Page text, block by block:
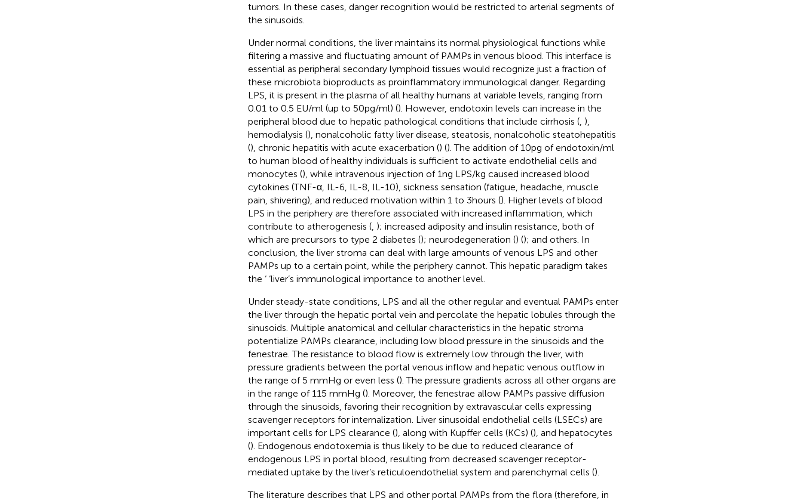
tumors. In these cases, danger recognition would be restricted to arterial segments of
the sinusoids.
Under normal conditions, the liver maintains its normal physiological functions while
filtering a massive and fluctuating amount of PAMPs in venous blood. This interface is
essential as peripheral secondary lymphoid tissues would recognize just a fraction of
these microbiota bioproducts as proinflammatory immunological danger. Regarding
LPS, it is present in the plasma of all healthy humans at variable levels, ranging from
0.01 to 0.5 EU/ml (up to 50 pg/ml) (). However, endotoxin levels can increase in the
peripheral blood due to hepatic pathological conditions that include cirrhosis (, ),
hemodialysis (), nonalcoholic fatty liver disease, steatosis, nonalcoholic steatohepatitis
(), chronic hepatitis with acute exacerbation () (). The addition of 10 pg of endotoxin/ml
to human blood of healthy individuals is sufficient to activate endothelial cells and
monocytes (), while intravenous injection of 1 ng LPS/kg caused increased blood
cytokines (TNF-α, IL-6, IL-8, IL-10), sickness sensation (fatigue, headache, muscle
pain, shivering), and reduced motivation within 1 to 3 hours (). Higher levels of blood
LPS in the periphery are therefore associated with increased inflammation, which
contribute to atherogenesis (, ); increased adiposity and insulin resistance, both of
which are precursors to type 2 diabetes (); neurodegeneration () (); and others. In
conclusion, the liver stroma can deal with large amounts of venous LPS and other
PAMPs up to a certain point, while the periphery cannot. This hepatic paradigm takes
the ‘ ‘liver’s immunological importance to another level.
Under steady-state conditions, LPS and all the other regular and eventual PAMPs enter
the liver through the hepatic portal vein and percolate the hepatic lobules through the
sinusoids. Multiple anatomical and cellular characteristics in the hepatic stroma
potentialize PAMPs clearance, including low blood pressure in the sinusoids and the
fenestrae. The resistance to blood flow is extremely low through the liver, with
pressure gradients between the portal venous inflow and hepatic venous outflow in
the range of 5 mmHg or even less (). The pressure gradients across all other organs are
in the range of 115 mmHg (). Moreover, the fenestrae allow PAMPs passive diffusion
through the sinusoids, favoring their recognition by extravascular cells expressing
scavenger receptors for internalization. Liver sinusoidal endothelial cells (LSECs) are
important cells for LPS clearance (), along with Kupffer cells (KCs) (), and hepatocytes
(). Endogenous endotoxemia is thus likely to be due to reduced clearance of
endogenous LPS in portal blood, resulting from decreased scavenger receptor-
mediated uptake by the liver’s reticuloendothelial system and parenchymal cells ().
The literature describes that LPS and other portal PAMPs from the flora (therefore, in